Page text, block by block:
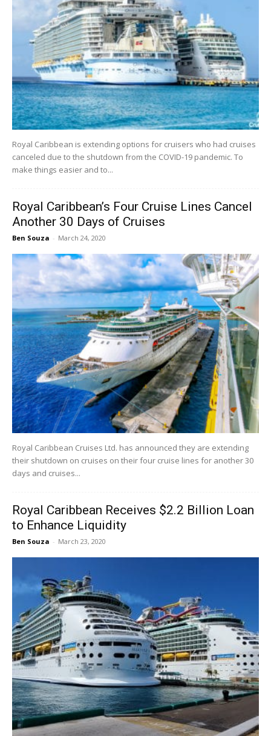
Royal Caribbean is extending options for cruisers who had cruises
canceled due to the shutdown from the COVID-19 pandemic. To
make things easier and to...
Royal Caribbean’s Four Cruise Lines Cancel
Another 30 Days of Cruises
Ben Souza - March 24, 2020
Royal Caribbean Cruises Ltd. has announced they are extending
their shutdown on cruises on their four cruise lines for another 30
days and cruises...
Royal Caribbean Receives $2.2 Billion Loan
to Enhance Liquidity
Ben Souza - March 23, 2020